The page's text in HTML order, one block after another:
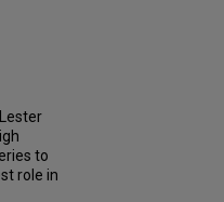
to
role in